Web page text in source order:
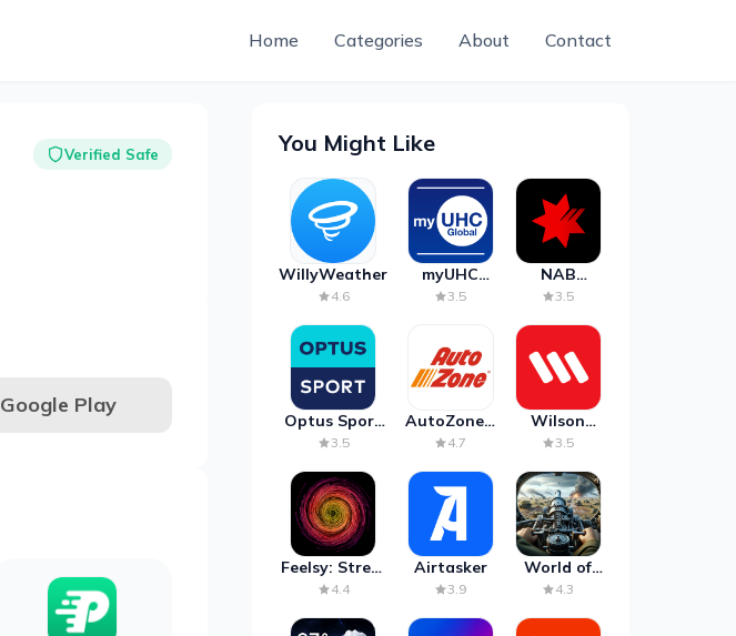
Home Categories About Contact
Verified Safe
Google Play
You Might Like
WillyWeather
4.6
myUHC
Global
3.5
NAB
Mobile
3.5
Optus Sport
on Android
3.5
AutoZone -
Auto Parts
4.7
Wilson
Parking
3.5
Feelsy: Stress
Anxiety Relief
4.4
Airtasker
3.9
World of
Artillery:
4.3